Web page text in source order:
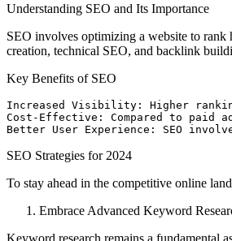
Understanding SEO and Its Importance
SEO involves optimizing a website to rank
creation, technical SEO, and backlink
Key Benefits of SEO
Increased Visibility: Higher
Cost-Effective: Compared to
Better User Experience: SEO
SEO Strategies for 2024
To stay ahead in the competitive online
Embrace Advanced Keyword
Keyword research remains a fundamental